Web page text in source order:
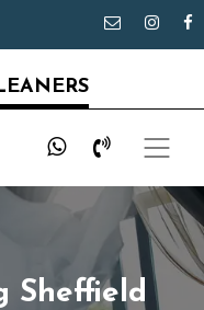
Sheffield